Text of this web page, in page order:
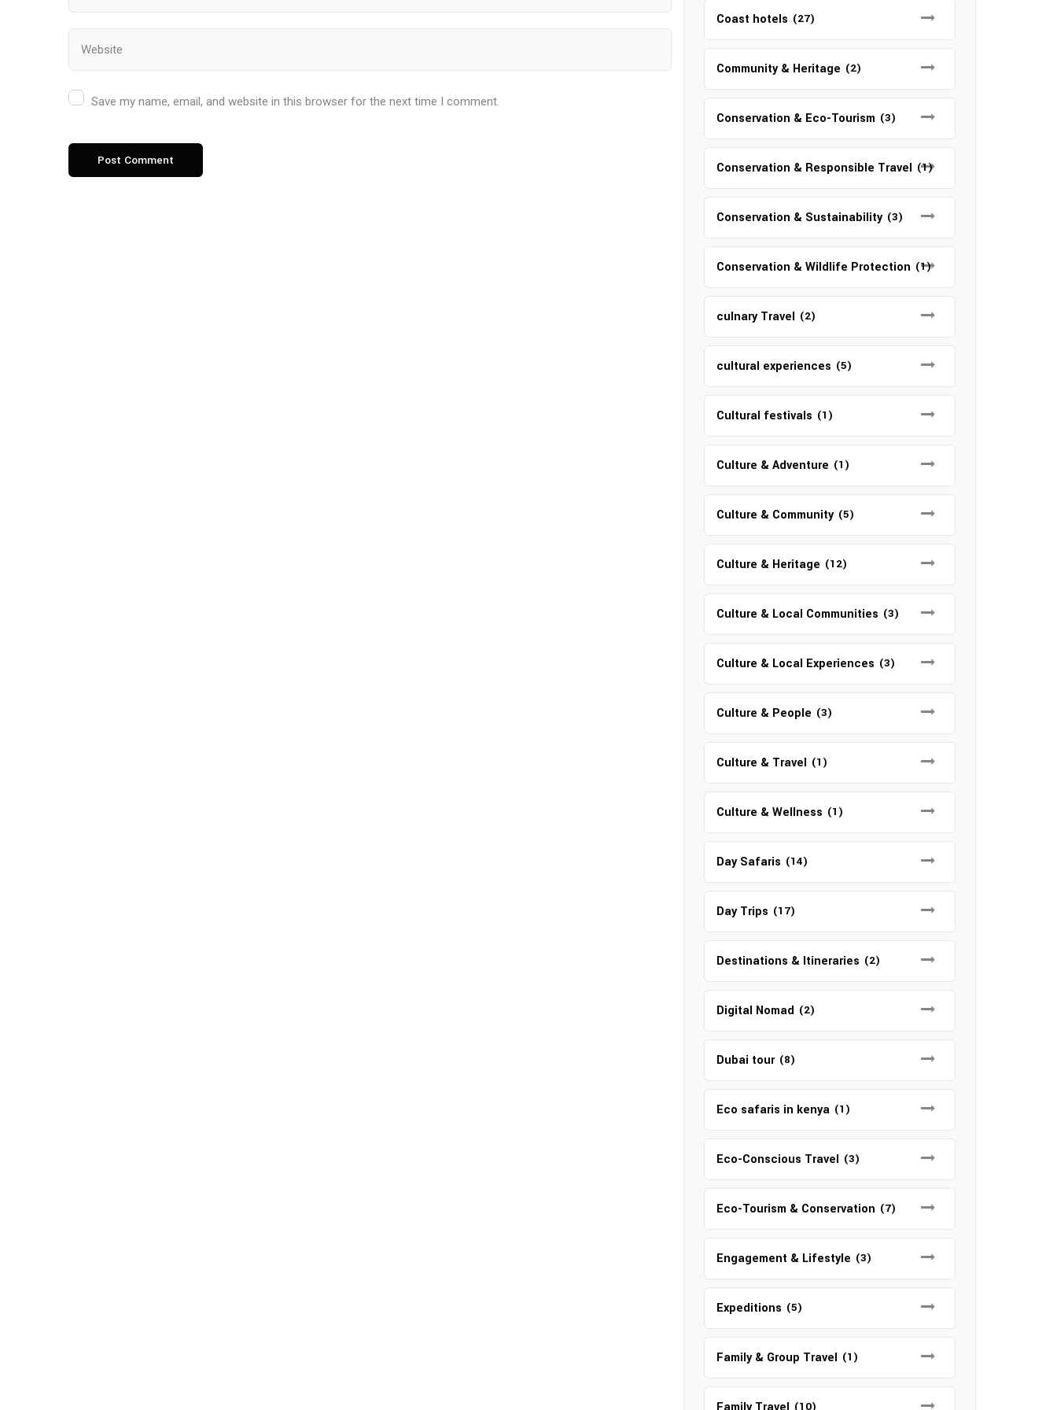
Save my name, email, and website in this browser for the next time I comment.
Coast hotels (27)
Community & Heritage (2)
Conservation & Eco-Tourism (3)
Conservation & Responsible Travel (1)
Conservation & Sustainability (3)
Conservation & Wildlife Protection (1)
culnary Travel (2)
cultural experiences (5)
Cultural festivals (1)
Culture & Adventure (1)
Culture & Community (5)
Culture & Heritage (12)
Culture & Local Communities (3)
Culture & Local Experiences (3)
Culture & People (3)
Culture & Travel (1)
Culture & Wellness (1)
Day Safaris (14)
Day Trips (17)
Destinations & Itineraries (2)
Digital Nomad (2)
Dubai tour (8)
Eco safaris in kenya (1)
Eco-Conscious Travel (3)
Eco-Tourism & Conservation (7)
Engagement & Lifestyle (3)
Expeditions (5)
Family & Group Travel (1)
(10)